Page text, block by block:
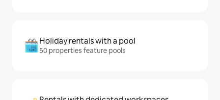
Holiday rentals with a pool
50 properties feature pools